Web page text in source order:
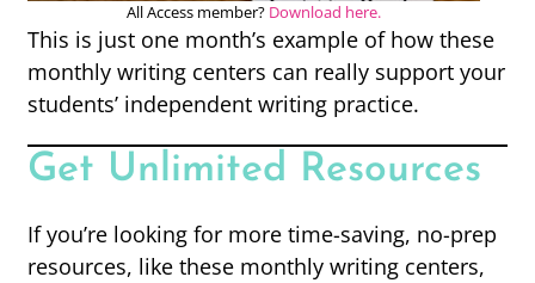
All Access member? Download here.
This is just one month’s example of how these
monthly writing centers can really support your
students’ independent writing practice.
Get Unlimited Resources
If you’re looking for more time-saving, no-prep
resources, like these monthly writing centers,